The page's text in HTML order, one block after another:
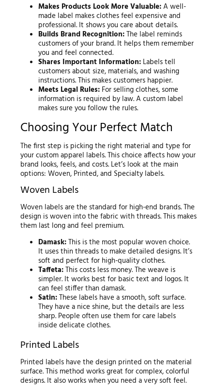
Makes Products Look More Valuable:A well-
made label makes clothes feel expensive and
professional. It shows you care about details.
Builds Brand Recognition:The label reminds
customers of your brand. It helps them remember
you and feel connected.
Shares Important Information: Labels tell
customers about size, materials, and washing
instructions. This makes customers happier.
Meets Legal Rules: For selling clothes, some
information is required by law. A custom label
makes sure you follow the rules.
Choosing Your Perfect Match
The first step is picking the right material and type for
your custom apparel labels. This choice affects how your
brand looks, feels, and costs. Let’s look at the main
options: Woven, Printed, and Specialty labels.
Woven Labels
Woven labels are the standard for high-end brands. The
design is woven into the fabric with threads. This makes
them last long and feel premium.
Damask:This is the most popular woven choice.
It uses thin threads to make detailed designs. It’s
soft and perfect for high-quality clothes.
Taffeta:This costs less money. The weave is
simpler. It works best for basic text and logos. It
can feel stiffer than damask.
Satin:These labels have a smooth, soft surface.
They have a nice shine, but the details are less
sharp. People often use them for care labels
inside delicate clothes.
Printed Labels
Printed labels have the design printed on the material
surface. This method works great for complex, colorful
designs. It also works when you need a very soft feel.